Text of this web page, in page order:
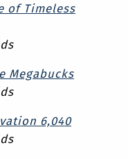
of Timeless
Megabucks
6,040